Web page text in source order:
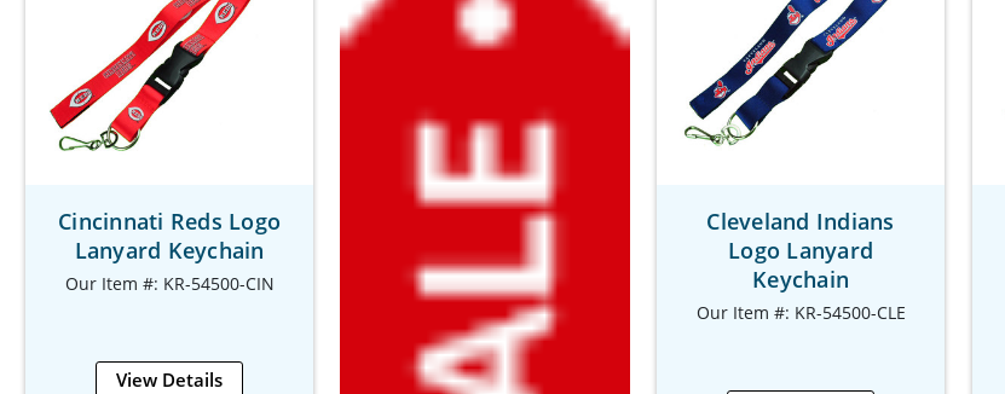
Cincinnati Reds Logo
Lanyard Keychain
Our Item #: KR-54500-CIN
View Details
Cleveland Indians
Logo Lanyard
Keychain
Our Item #: KR-54500-CLE